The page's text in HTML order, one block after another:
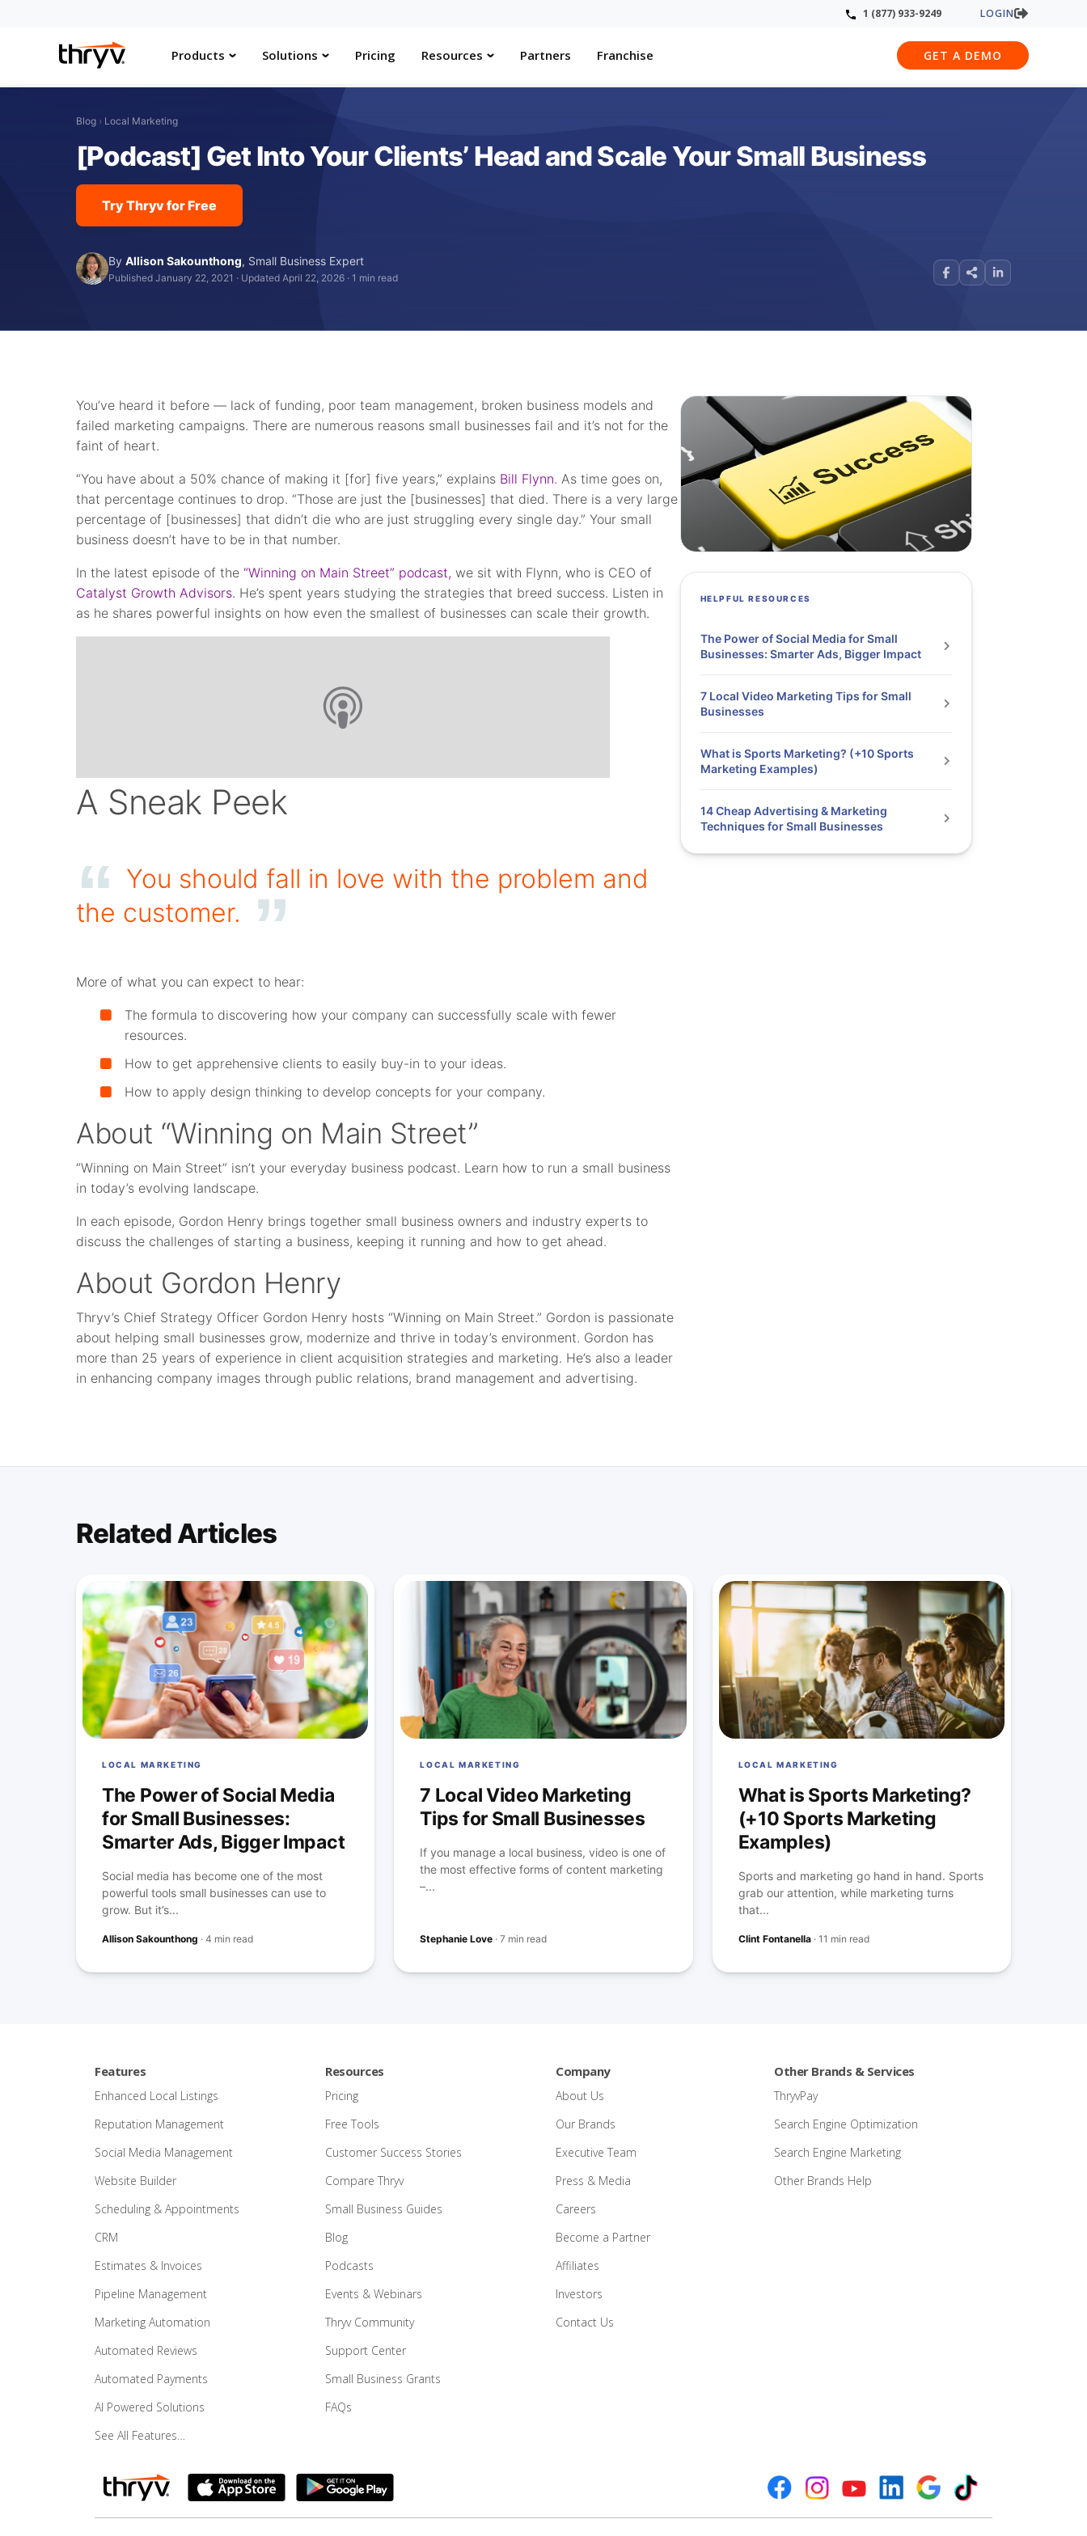
1 (877) 933-9249 LOGIN
Products Solutions Pricing Resources Partners Franchise GET A DEMO
Blog › Local Marketing
[Podcast] Get Into Your Clients’ Head and Scale Your Small Business
Try Thryv for Free
ByAllison Sakounthong, Small Business Expert
Published January 22, 2021 · Updated April 22, 2026 ·1 min read
You’ve heard it before — lack of funding, poor team management, broken business models and
failed marketing campaigns. There are numerous reasons small businesses fail and it’s not for the
faint of heart.
“You have about a 50% chance of making it [for] five years,” explains Bill Flynn. As time goes on,
that percentage continues to drop. “Those are just the [businesses] that died. There is a very large
percentage of [businesses] that didn’t die who are just struggling every single day.” Your small
business doesn’t have to be in that number.
In the latest episode of the“Winning on Main Street” podcast, we sit with Flynn, who is CEO of
Catalyst Growth Advisors. He’s spent years studying the strategies that breed success. Listen in
as he shares powerful insights on how even the smallest of businesses can scale their growth.
A Sneak Peek
You should fall in love with the problem and
the customer.
More of what you can expect to hear:
The formula to discovering how your company can successfully scale with fewer
resources.
How to get apprehensive clients to easily buy-in to your ideas.
How to apply design thinking to develop concepts for your company.
About “Winning on Main Street”
“Winning on Main Street” isn’t your everyday business podcast. Learn how to run a small business
in today’s evolving landscape.
In each episode, Gordon Henry brings together small business owners and industry experts to
discuss the challenges of starting a business, keeping it running and how to get ahead.
About Gordon Henry
Thryv’s Chief Strategy Officer Gordon Henry hosts “Winning on Main Street.” Gordon is passionate
about helping small businesses grow, modernize and thrive in today’s environment. Gordon has
more than 25 years of experience in client acquisition strategies and marketing. He’s also a leader
in enhancing company images through public relations, brand management and advertising.
HELPFUL RESOURCES
The Power of Social Media for Small
Businesses: Smarter Ads, Bigger Impact
7 Local Video Marketing Tips for Small
Businesses
What is Sports Marketing? (+10 Sports
Marketing Examples)
14 Cheap Advertising & Marketing
Techniques for Small Businesses
Related Articles
LOCAL MARKETING
The Power of Social Media
for Small Businesses:
Smarter Ads, Bigger Impact
Social media has become one of the most
powerful tools small businesses can use to
grow. But it’s...
Allison Sakounthong ·4 min read
LOCAL MARKETING
7 Local Video Marketing
Tips for Small Businesses
If you manage a local business, video is one of
the most effective forms of content marketing
–...
Stephanie Love ·7 min read
LOCAL MARKETING
What is Sports Marketing?
(+10 Sports Marketing
Examples)
Sports and marketing go hand in hand. Sports
grab our attention, while marketing turns
that...
Clint Fontanella· 11 min read
Features
Enhanced Local Listings
Reputation Management
Social Media Management
Website Builder
Scheduling & Appointments
CRM
Estimates & Invoices
Pipeline Management
Marketing Automation
Automated Reviews
Automated Payments
AI Powered Solutions
See All Features…
Resources
Pricing
Free Tools
Customer Success Stories
Compare Thryv
Small Business Guides
Blog
Podcasts
Events & Webinars
Thryv Community
Support Center
Small Business Grants
FAQs
Company
About Us
Our Brands
Executive Team
Press & Media
Careers
Become a Partner
Affiliates
Investors
Contact Us
Other Brands & Services
ThryvPay
Search Engine Optimization
Search Engine Marketing
Other Brands Help